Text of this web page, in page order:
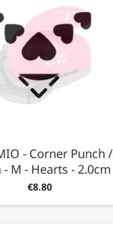
- Corner Punch /
- M - Hearts - 2.0cm
€8.80